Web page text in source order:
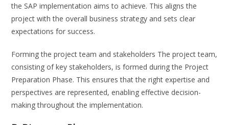
the SAP implementation aims to achieve. This aligns the
project with the overall business strategy and sets clear
expectations for success.
Forming the project team and stakeholders The project team,
consisting of key stakeholders, is formed during the Project
Preparation Phase. This ensures that the right expertise and
perspectives are represented, enabling effective decision-
making throughout the implementation.